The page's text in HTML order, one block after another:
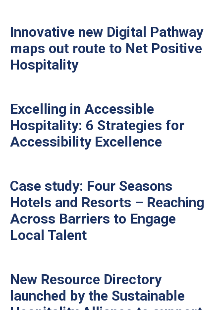
Innovative new Digital Pathway
maps out route to Net Positive
Hospitality
Excelling in Accessible
Hospitality: 6 Strategies for
Accessibility Excellence
Case study: Four Seasons
Hotels and Resorts – Reaching
Across Barriers to Engage
Local Talent
New Resource Directory
launched by the Sustainable